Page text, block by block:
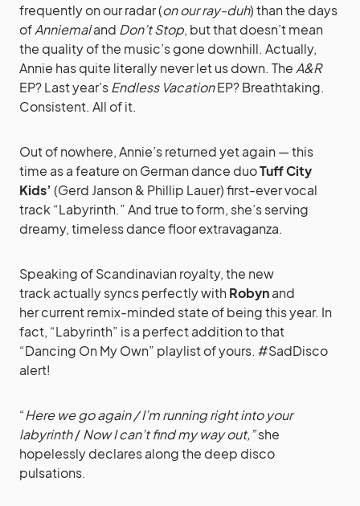
frequently on our radar (on our ray-duh) than the days
ofAnniemaland Don’t Stop, but that doesn’t mean
the quality of the music’s gone downhill. Actually,
Annie has quite literally never let us down. The A&R
EP? Last year’sEndless VacationEP? Breathtaking.
Consistent. All of it.
Out of nowhere, Annie’s returned yet again — this
time as a feature on German dance duoTuff City
Kids’ (Gerd Janson & Phillip Lauer) first-ever vocal
track “Labyrinth.” And true to form, she’s serving
dreamy, timeless dance floor extravaganza.
Speaking of Scandinavian royalty, the new
track actually syncs perfectly with Robynand
her current remix-minded state of being this year. In
fact, “Labyrinth” is a perfect addition to that
“Dancing On My Own” playlist of yours. #SadDisco
alert!
“Here we go again / I’m running right into your
labyrinth/Now I can’t find my way out,”she
hopelessly declares along the deep disco
pulsations.